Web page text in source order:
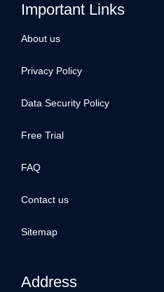
Important Links
About us
Privacy Policy
Data Security Policy
Free Trial
FAQ
Contact us
Sitemap
Address